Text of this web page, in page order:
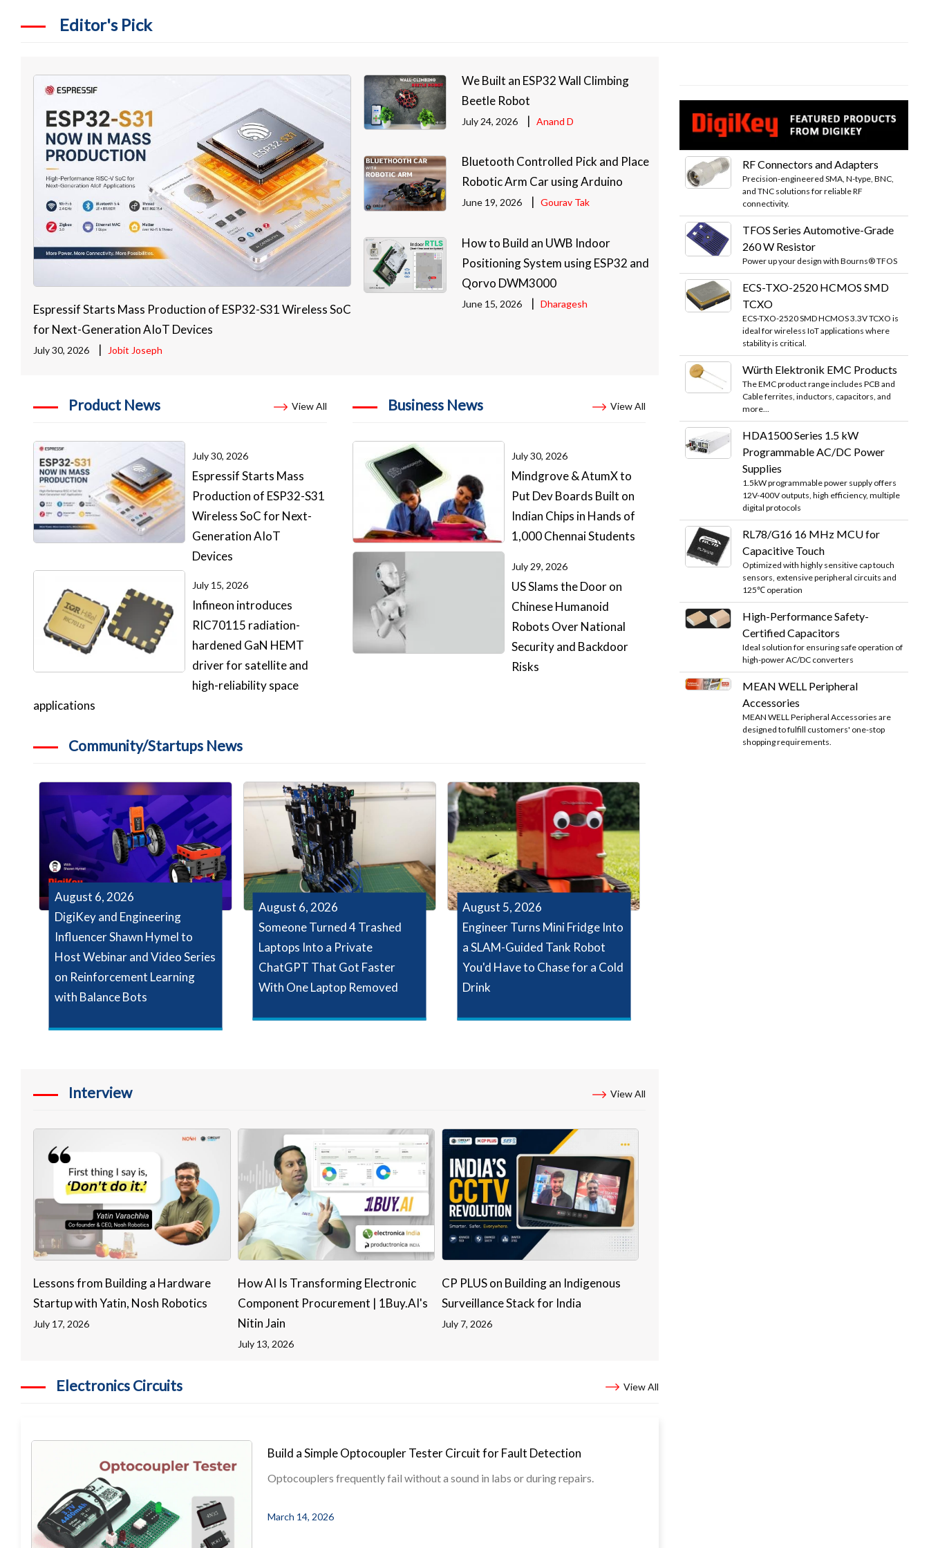
Editor's Pick
Espressif Starts Mass Production of ESP32-S31 Wireless SoC
for Next-Generation AIoT Devices
July 30, 2026 | Jobit Joseph
We Built an ESP32 Wall Climbing
Beetle Robot
July 24, 2026 | Anand D
Bluetooth Controlled Pick and Place
Robotic Arm Car using Arduino
June 19, 2026 | Gourav Tak
How to Build an UWB Indoor
Positioning System using ESP32 and
Qorvo DWM3000
June 15, 2026 | Dharagesh
Product News View All
July 30, 2026
Espressif Starts Mass
Production of ESP32-S31
Wireless SoC for Next-
Generation AIoT
Devices
July 15, 2026
Infineon introduces
RIC70115 radiation-
hardened GaN HEMT
driver for satellite and
high-reliability space
applications
Business News View All
July 30, 2026
Mindgrove & AtumX to
Put Dev Boards Built on
Indian Chips in Hands of
1,000 Chennai Students
July 29, 2026
US Slams the Door on
Chinese Humanoid
Robots Over National
Security and Backdoor
Risks
Community/Startups News
August 6, 2026
DigiKey and Engineering
Influencer Shawn Hymel to
Host Webinar and Video Series
on Reinforcement Learning
with Balance Bots
August 6, 2026
Someone Turned 4 Trashed
Laptops Into a Private
ChatGPT That Got Faster
With One Laptop Removed
August 5, 2026
Engineer Turns Mini Fridge Into
a SLAM-Guided Tank Robot
You'd Have to Chase for a Cold
Drink
Interview View All
Lessons from Building a Hardware
Startup with Yatin, Nosh Robotics
July 17, 2026
How AI Is Transforming Electronic
Component Procurement | 1Buy.AI's
Nitin Jain
July 13, 2026
CP PLUS on Building an Indigenous
Surveillance Stack for India
July 7, 2026
Electronics Circuits View All
Build a Simple Optocoupler Tester Circuit for Fault Detection
Optocouplers frequently fail without a sound in labs or during repairs.
March 14, 2026
RF Connectors and Adapters
Precision-engineered SMA, N-type, BNC,
and TNC solutions for reliable RF
connectivity.
TFOS Series Automotive-Grade
260 W Resistor
Power up your design with Bourns® TFOS
ECS-TXO-2520 HCMOS SMD
TCXO
ECS-TXO-2520 SMD HCMOS 3.3V TCXO is
ideal for wireless IoT applications where
stability is critical.
Würth Elektronik EMC Products
The EMC product range includes PCB and
Cable ferrites, inductors, capacitors, and
more...
HDA1500 Series 1.5 kW
Programmable AC/DC Power
Supplies
1.5kW programmable power supply offers
12V-400V outputs, high efficiency, multiple
digital protocols
RL78/G16 16 MHz MCU for
Capacitive Touch
Optimized with highly sensitive cap touch
sensors, extensive peripheral circuits and
125℃ operation
High-Performance Safety-
Certified Capacitors
Ideal solution for ensuring safe operation of
high-power AC/DC converters
MEAN WELL Peripheral
Accessories
MEAN WELL Peripheral Accessories are
designed to fulfill customers' one-stop
shopping requirements.